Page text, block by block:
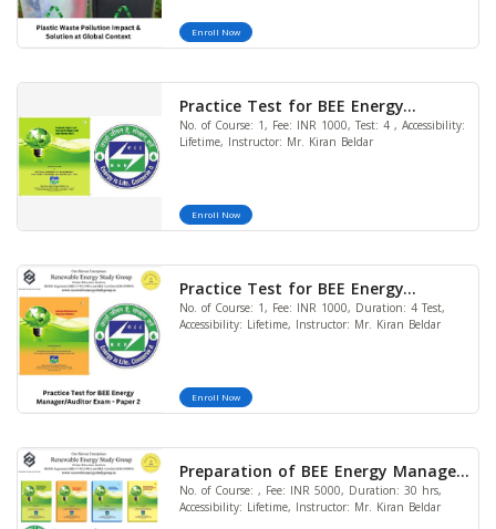
Enroll Now
Practice Test for BEE Energy
Manager/Auditor Exam - Paper 1
No. of Course: 1, Fee: INR 1000, Test: 4 , Accessibility:
Lifetime, Instructor: Mr. Kiran Beldar
Enroll Now
Practice Test for BEE Energy
Manager/Auditor Exam - Paper 2
No. of Course: 1, Fee: INR 1000, Duration: 4 Test,
Accessibility: Lifetime, Instructor: Mr. Kiran Beldar
Enroll Now
Preparation of BEE Energy Manager
and Energy Auditor Exam 2024
(Bundle of 8 Courses) (Paper 1,2,3 &
No. of Course: , Fee: INR 5000, Duration: 30 hrs,
Accessibility: Lifetime, Instructor: Mr. Kiran Beldar